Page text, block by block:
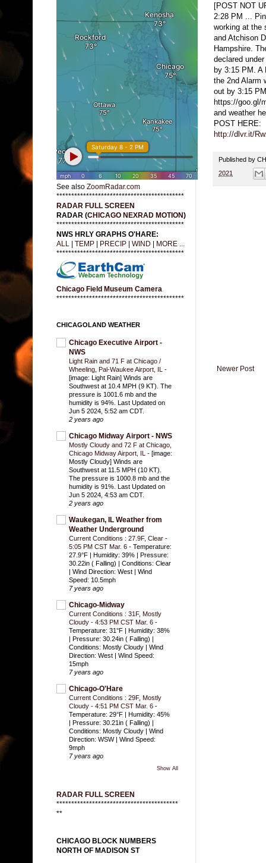
[POST NOT
2:28 PM ...
working at the
and Atchison
Hampshire.
declared
by 3:15 PM. A
the 2nd Alarm
out by 3:15
https://goo.gl/
and weather
POST HERE:
http://dlvr.it/
Published by
2021
Newer Post
See also ZoomRadar.com
*******************************************
RADAR FULL SCREEN
RADAR (CHICAGO NEXRAD MOTION)
*******************************************
NWS HRLY GRAPHS O'HARE:
ALL
TEMP PRECIP WIND
MORE ...
*******************************************
Chicago Field Museum Camera
*******************************************
CHICAGOLAND WEATHER
Chicago Executive Airport -
NWS
Light Rain and 71 F at Chicago /
Wheeling, Pal-Waukee Airport, IL -
[image: Light Rain] Winds are
Southwest at 10.4 MPH (9 KT). The
pressure is 1001.6 mb and the
humidity is 94%. Last Updated on
Jun 5 2024, 5:52 am CDT.
2 years ago
Chicago Midway Airport - NWS
Mostly Cloudy and 72 F at Chicago,
Chicago Midway Airport, IL - [image:
Mostly Cloudy] Winds are
Southwest at 11.5 MPH (10 KT).
The pressure is 1000.8 mb and the
humidity is 91%. Last Updated on
Jun 5 2024, 4:53 am CDT.
2 years ago
Waukegan, IL Weather from
Weather Underground
Current Conditions : 27.9F, Clear -
5:05 PM CST Mar. 6 - Temperature:
27.9°F | Humidity: 39% | Pressure:
30.22in ( Falling) | Conditions: Clear
| Wind Direction: West | Wind
Speed: 10.5mph
7 years ago
Chicago-Midway
Current Conditions : 31F, Mostly
Cloudy - 4:53 PM CST Mar. 6 -
Temperature: 31°F | Humidity: 38%
| Pressure: 30.24in ( Falling) |
Conditions: Mostly Cloudy | Wind
Direction: West | Wind Speed:
15mph
7 years ago
Chicago-O'Hare
Current Conditions : 29F, Mostly
Cloudy - 4:51 PM CST Mar. 6 -
Temperature: 29°F | Humidity: 45%
| Pressure: 30.21in ( Falling) |
Conditions: Mostly Cloudy | Wind
Direction: WSW | Wind Speed:
9mph
7 years ago
Show All
RADAR FULL SCREEN
*****************************************
**
CHICAGO BLOCK NUMBERS
NORTH OF MADISON ST